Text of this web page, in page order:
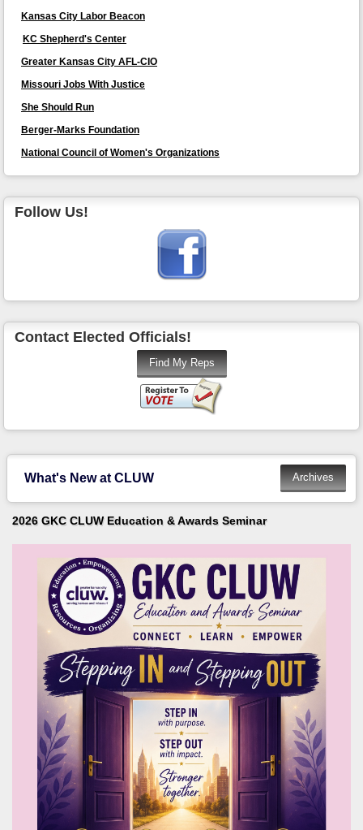
Kansas City Labor Beacon
KC Shepherd's Center
Greater Kansas City AFL-CIO
Missouri Jobs With Justice
She Should Run
Berger-Marks Foundation
National Council of Women's Organizations
Follow Us!
Contact Elected Officials!
What's New at CLUW
2026 GKC CLUW Education & Awards Seminar